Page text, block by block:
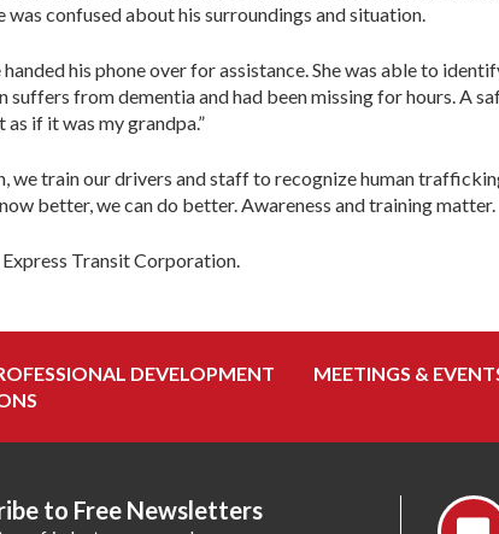
confused about his surroundings and situation.
his phone over for assistance. She was able to
from dementia and had been missing for hours. A
if it was my grandpa.”
train our drivers and staff to recognize human
better, we can do better. Awareness and training matter.
Transit Corporation.
DEVELOPMENT MEETINGS &
to Free Newsletters